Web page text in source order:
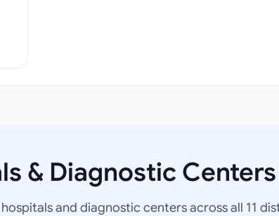
& Diagnostic
and diagnostic centers across all 11